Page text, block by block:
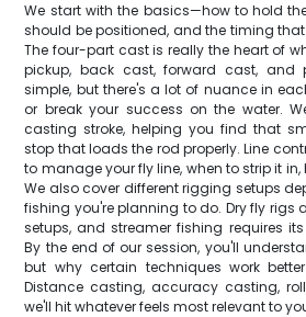
We start with the basics—how to hold
should be positioned, and the timing
The four-part cast is really the heart of
pickup, back cast, forward cast, and
simple, but there's a lot of nuance in
or break your success on the water.
casting stroke, helping you find that
stop that loads the rod properly. Line
to manage your fly line, when to strip it
We also cover different rigging setups
fishing you're planning to do. Dry fly rigs
setups, and streamer fishing requires
By the end of our session, you'll
but why certain techniques work
Distance casting, accuracy casting,
we'll hit whatever feels most relevant to